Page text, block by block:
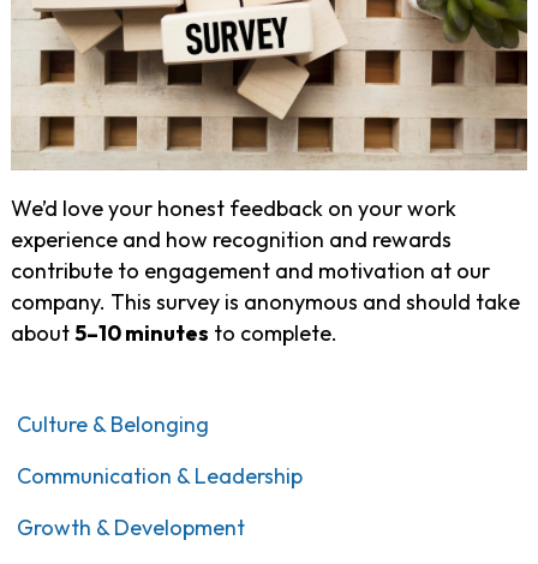
We’d love your honest feedback on your work
experience and how recognition and rewards
contribute to engagement and motivation at our
company. This survey is anonymous and should take
about5–10 minutes to complete.
Culture & Belonging
Communication & Leadership
Growth & Development